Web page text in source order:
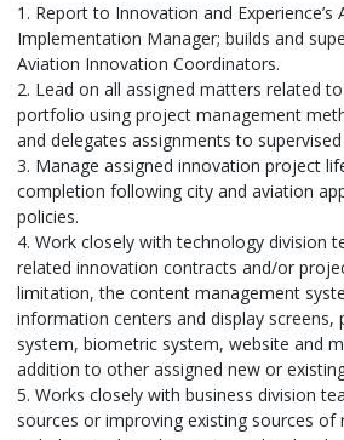
1. Report to Innovation and
Implementation Manager; builds and
Aviation Innovation Coordinators.
2. Lead on all assigned matters related
portfolio using project management
and delegates assignments to
3. Manage assigned innovation project
completion following city and aviation
policies.
4. Work closely with technology division
related innovation contracts and/or
limitation, the content management
information centers and display screens,
system, biometric system, website and
addition to other assigned new or
5. Works closely with business division
sources or improving existing sources of